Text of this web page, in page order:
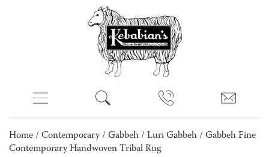
Home / Contemporary/ Gabbeh / Luri Gabbeh / Gabbeh Fine
Contemporary Handwoven Tribal Rug